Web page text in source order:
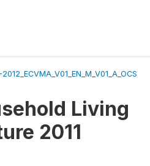
2012_ECVMA_V01_EN_M_V01_A_OCS
Living
2011